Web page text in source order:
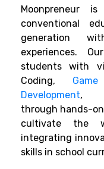
Moonpreneur
conventional
generation
experiences.
students with
Coding,
Development,
through hands-
cultivate the
integrating
skills in school